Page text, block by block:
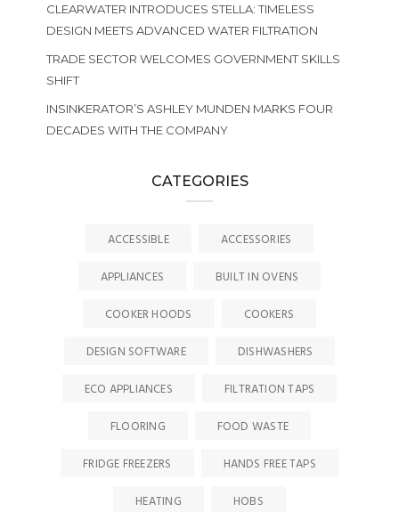
CLEARWATER INTRODUCES STELLA: TIMELESS
DESIGN MEETS ADVANCED WATER FILTRATION
TRADE SECTOR WELCOMES GOVERNMENT SKILLS
SHIFT
INSINKERATOR’S ASHLEY MUNDEN MARKS FOUR
DECADES WITH THE COMPANY
CATEGORIES
ACCESSIBLE
ACCESSORIES
APPLIANCES
BUILT IN OVENS
COOKER HOODS
COOKERS
DESIGN SOFTWARE
DISHWASHERS
ECO APPLIANCES
FILTRATION TAPS
FLOORING
FOOD WASTE
FRIDGE FREEZERS
HANDS FREE TAPS
HEATING
HOBS